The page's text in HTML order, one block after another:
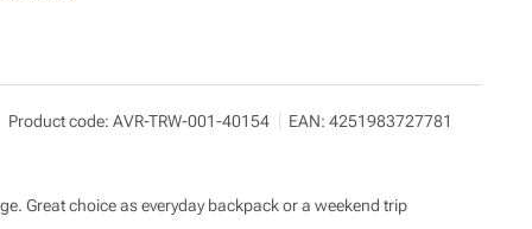
Show more
s. r. o.
274 252 25 Jinočany
Product code: AVR-TRW-001-40154 EAN: 4251983727781
Great choice as everyday backpack or a weekend trip